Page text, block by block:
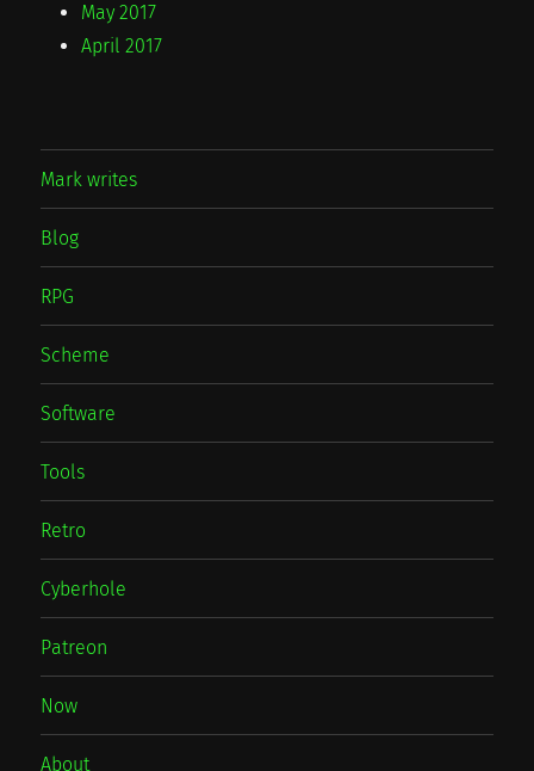
May 2017
April 2017
Mark writes
Blog
RPG
Scheme
Software
Tools
Retro
Cyberhole
Patreon
Now
About